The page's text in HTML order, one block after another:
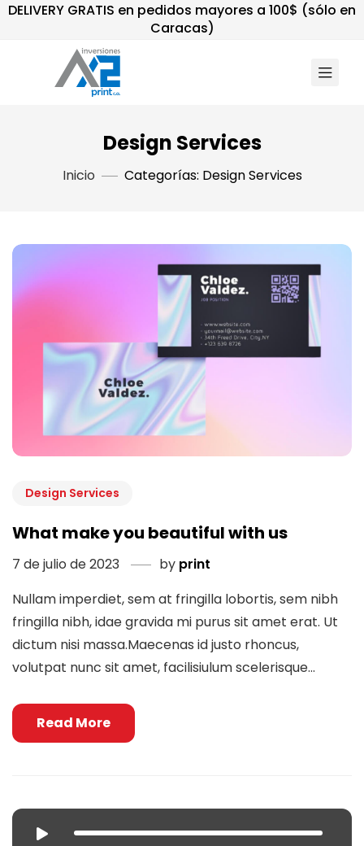
DELIVERY GRATIS en pedidos mayores a 100$ (sólo en
Caracas)
Design Services
Inicio Categorías: Design Services
Design Services
What make you beautiful with us
7 de julio de 2023 by print
Nullam imperdiet, sem at fringilla lobortis, sem nibh
fringilla nibh, idae gravida mi purus sit amet erat. Ut
dictum nisi massa.Maecenas id justo rhoncus,
volutpat nunc sit amet, facilisiulum scelerisque...
Read More